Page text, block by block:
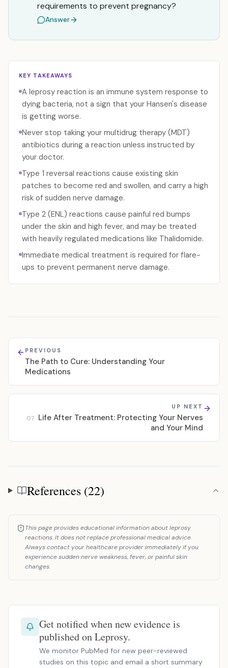
requirements to prevent pregnancy?
Answer
KEY TAKEAWAYS
A leprosy reaction is an immune system response to
dying bacteria, not a sign that your Hansen's disease
is getting worse.
Never stop taking your multidrug therapy (MDT)
antibiotics during a reaction unless instructed by
your doctor.
Type 1 reversal reactions cause existing skin
patches to become red and swollen, and carry a high
risk of sudden nerve damage.
Type 2 (ENL) reactions cause painful red bumps
under the skin and high fever, and may be treated
with heavily regulated medications like Thalidomide.
Immediate medical treatment is required for flare-
ups to prevent permanent nerve damage.
PREVIOUS
The Path to Cure: Understanding Your
Medications
UP NEXT
07 Life After Treatment: Protecting Your Nerves
and Your Mind
References
References (22)
This page provides educational information about leprosy
reactions. It does not replace professional medical advice.
Always contact your healthcare provider immediately if you
experience sudden nerve weakness, fever, or painful skin
changes.
Get notified when new evidence is
published on Leprosy.
We monitor PubMed for new peer-reviewed
studies on this topic and email a short summary